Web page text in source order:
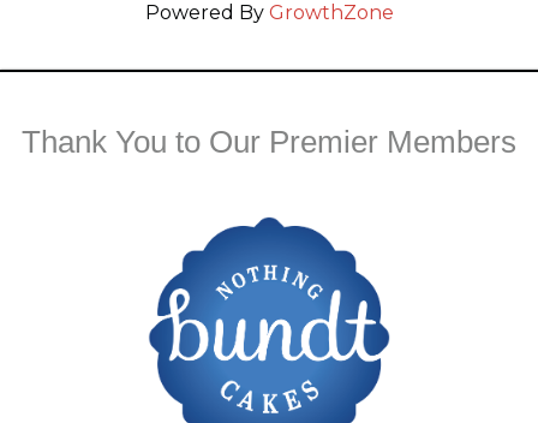
Powered By GrowthZone
Thank You to Our Premier Members